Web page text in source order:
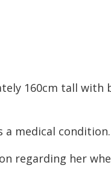
160cm tall with
a medical condition.
regarding her